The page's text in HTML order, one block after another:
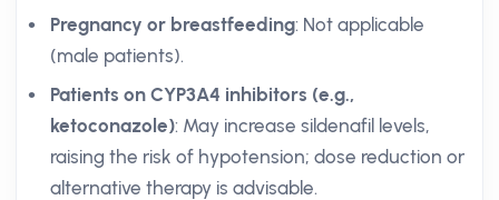
Pregnancy or breastfeeding: Not applicable
(male patients).
Patients on CYP3A4 inhibitors (e.g.,
ketoconazole): May increase sildenafil levels,
raising the risk of hypotension; dose reduction or
alternative therapy is advisable.